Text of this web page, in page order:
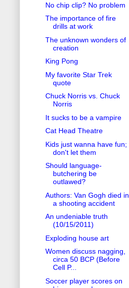
No chip clip? No problem
The importance of fire
drills at work
The unknown wonders of
creation
King Pong
My favorite Star Trek
quote
Chuck Norris vs. Chuck
Norris
It sucks to be a vampire
Cat Head Theatre
Kids just wanna have fun;
don't let them
Should language-
butchering be
outlawed?
Authors: Van Gogh died in
a shooting accident
An undeniable truth
(10/15/2011)
Exploding house art
Women discuss nagging,
circa 50 BCP (Before
Cell P...
Soccer player scores on